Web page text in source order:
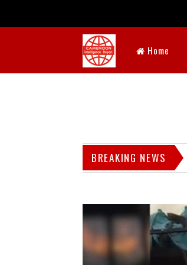
Home
BREAKING NEWS